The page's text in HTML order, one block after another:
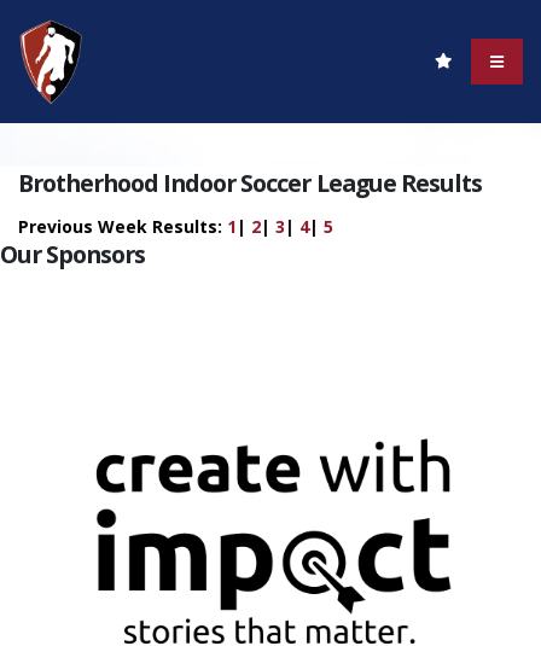
Brotherhood Indoor Soccer League Results
Previous Week Results: 1 | 2| 3 | 4| 5
Our Sponsors